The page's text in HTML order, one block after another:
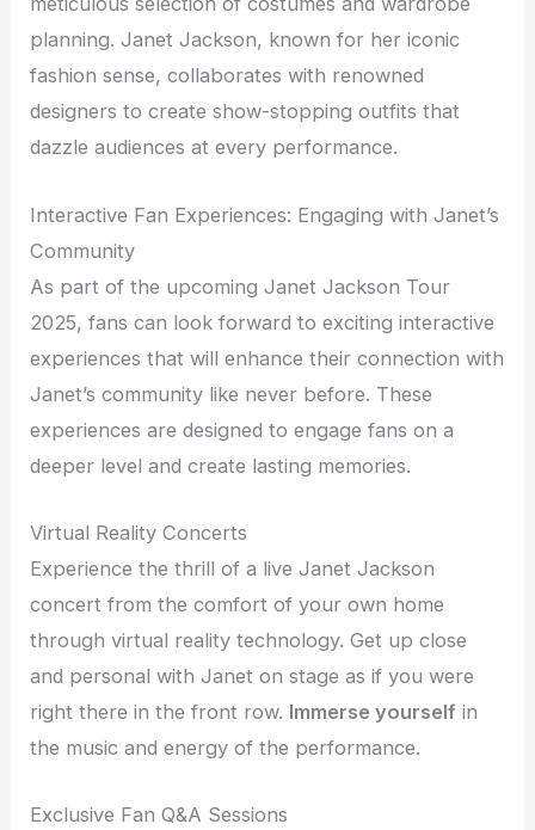
planning. Janet Jackson, known for her iconic
fashion sense, collaborates with renowned
designers to create show-stopping outfits that
dazzle audiences at every performance.
Interactive Fan Experiences: Engaging with Janet’s
Community
As part of the upcoming Janet Jackson Tour
2025, fans can look forward to exciting interactive
experiences that will enhance their connection with
Janet’s community like never before. These
experiences are designed to engage fans on a
deeper level and create lasting memories.
Virtual Reality Concerts
Experience the thrill of a live Janet Jackson
concert from the comfort of your own home
through virtual reality technology. Get up close
and personal with Janet on stage as if you were
right there in the front row. Immerse yourself in
the music and energy of the performance.
Exclusive Fan Q&A Sessions